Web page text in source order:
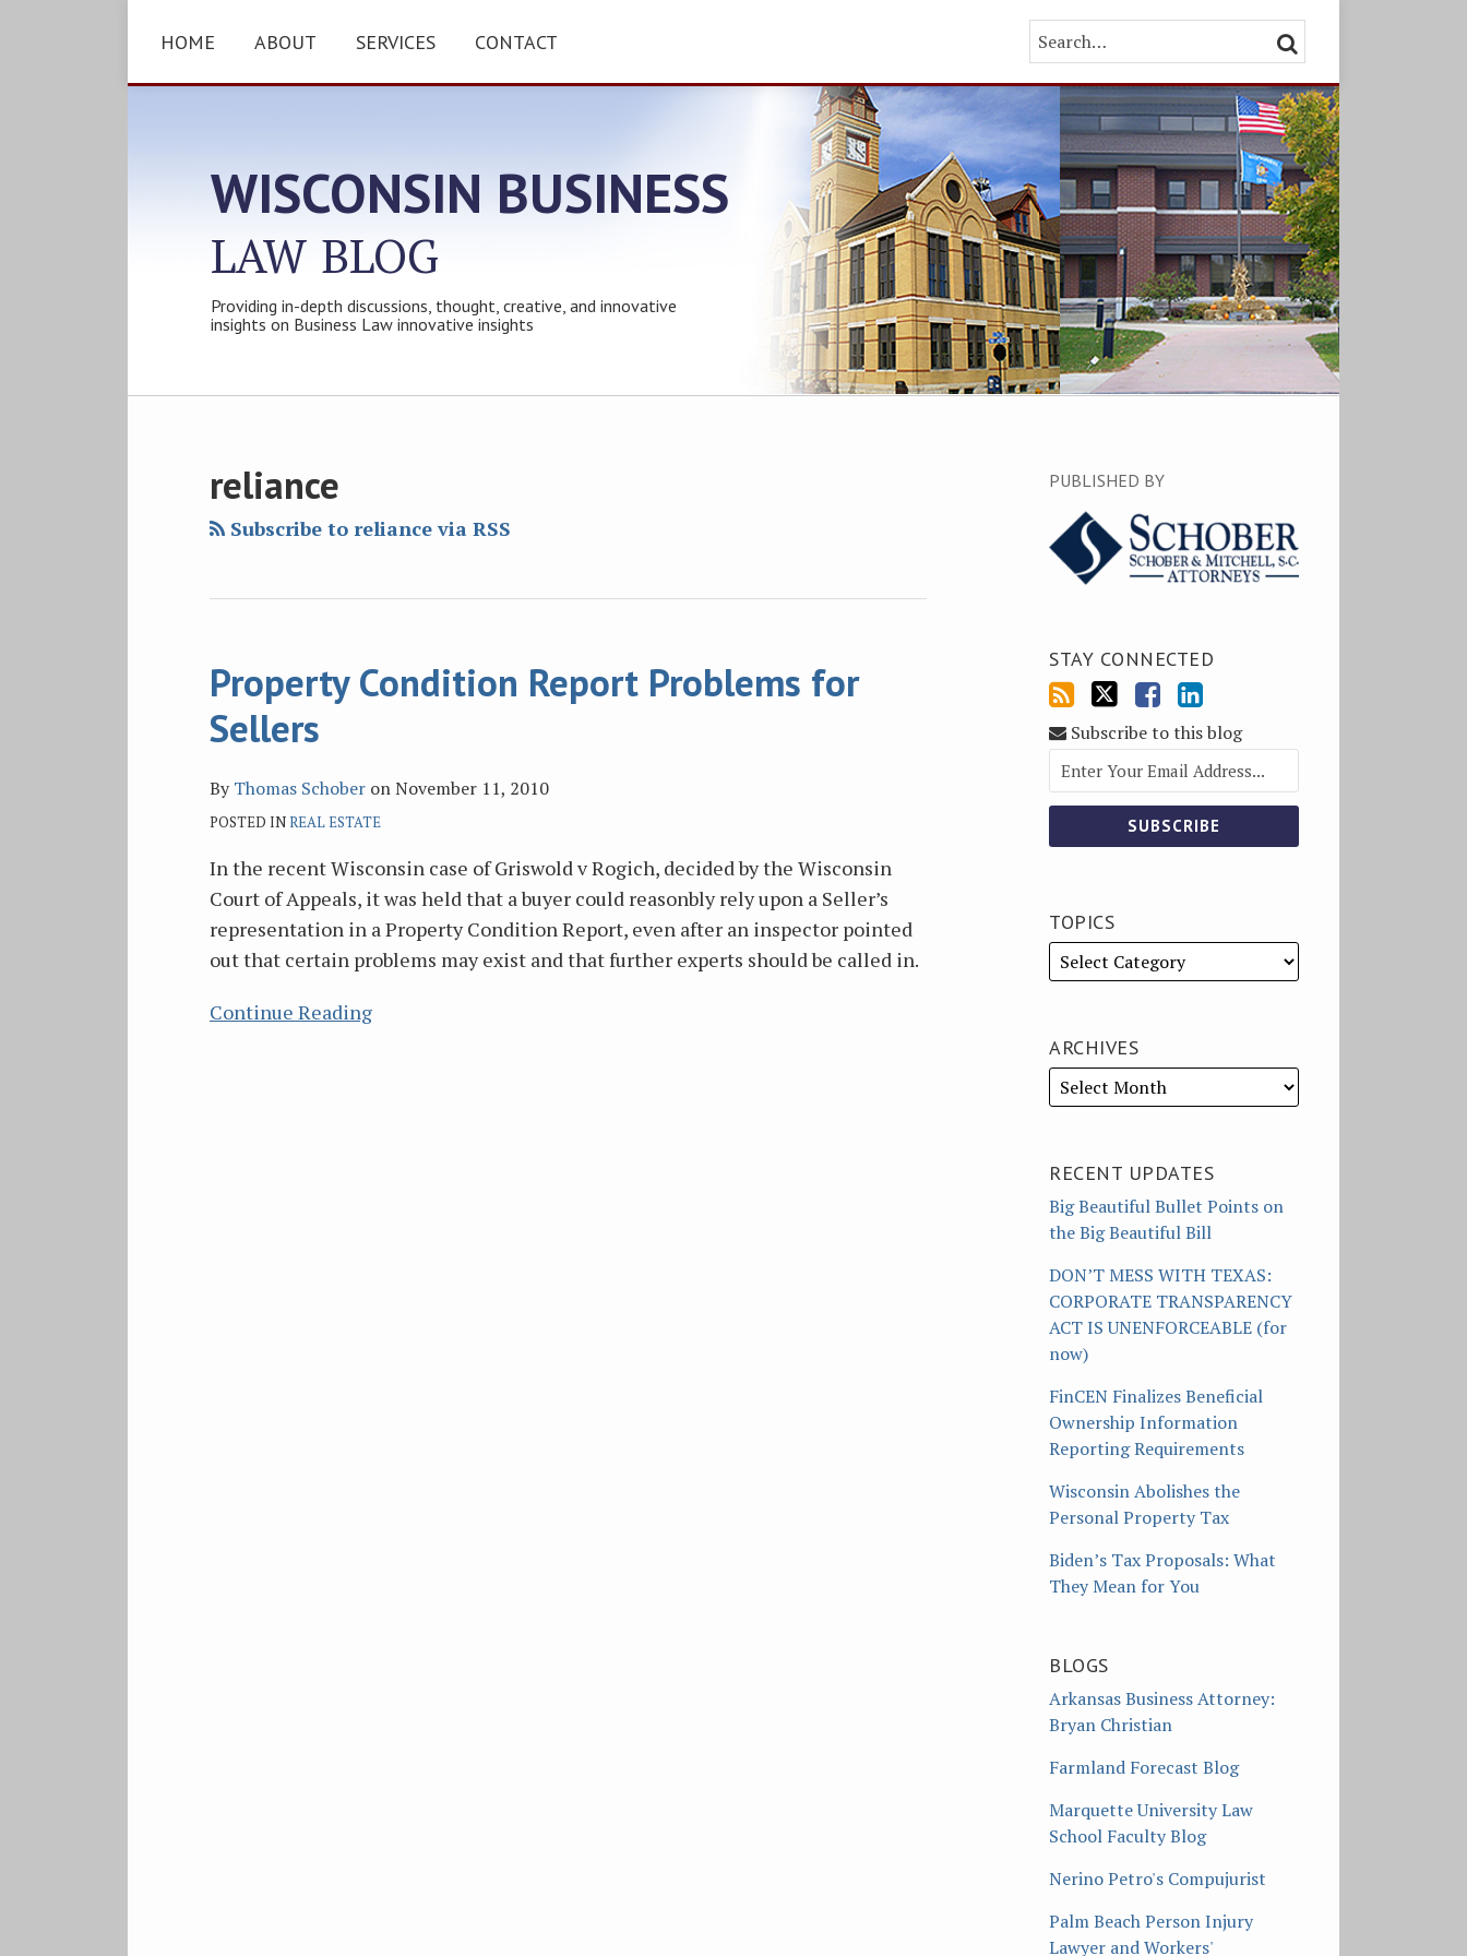
HOME ABOUT SERVICES CONTACT Search… SEARCH
WISCONSIN BUSINESS
LAW BLOG
Providing in-depth discussions, thought, creative, and innovative
insights on Business Law innovative insights
reliance
Subscribe to reliance via RSS
Property Condition Report Problems for
Sellers
ByThomas Schober onNovember 11, 2010
POSTED INREAL ESTATE
In the recent Wisconsin case of Griswold v Rogich, decided by the Wisconsin
Court of Appeals, it was held that a buyer could reasonbly rely upon a Seller’s
representation in a Property Condition Report, even after an inspector pointed
out that certain problems may exist and that further experts should be called in.
Continue Reading
Property
Condition
Report
for
Sellers
PUBLISHED BY
STAY CONNECTED
Subscribe
Follow
Twitter
Friend
Facebook
Connect
LinkedIn
Subscribe to this blog
TOPICS
ARCHIVES
RECENT UPDATES
Big Beautiful Bullet Points on
the Big Beautiful Bill
DON’T MESS WITH TEXAS:
CORPORATE TRANSPARENCY
ACT IS UNENFORCEABLE (for
now)
FinCEN Finalizes Beneficial
Ownership Information
Reporting Requirements
Wisconsin Abolishes the
Personal Property Tax
Biden’s Tax Proposals: What
They Mean for You
BLOGS
Arkansas Business Attorney:
Bryan Christian
Farmland Forecast Blog
Marquette University Law
School Faculty Blog
Nerino Petro's Compujurist
Palm Beach Person Injury
Lawyer and Workers'